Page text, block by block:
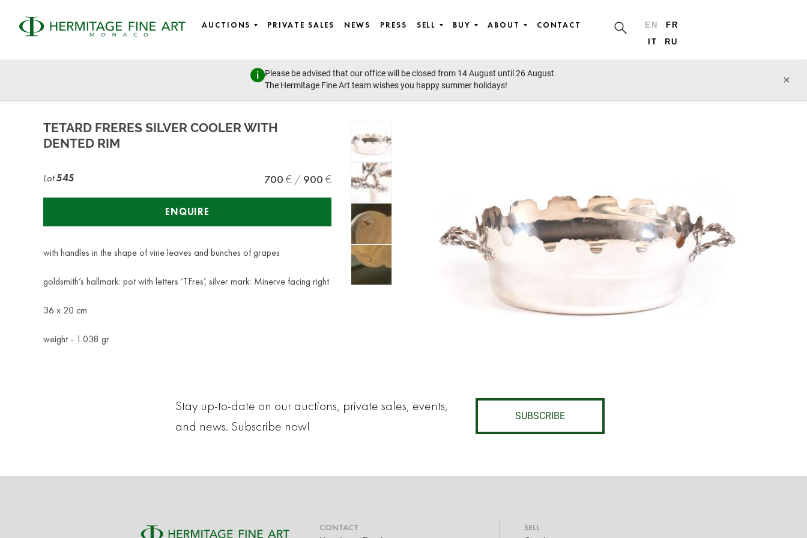
AUCTIONS PRIVATE SALES NEWS PRESS SELL BUY ABOUT CONTACT EN
FR
IT
RU
Please be advised that our office will be closed from 14 August until 26 August.
The Hermitage Fine Art team wishes you happy summer holidays!
×
TETARD FRERES SILVER COOLER WITH
DENTED RIM
Lot545 700 900
ENQUIRE
with handles in the shape of vine leaves and bunches of grapes
goldsmith’s hallmark: pot with letters ‘TFres’, silver mark: Minerve facing right
36 x 20 cm
weight - 1.038 gr.
Stay up-to-date on our auctions, private sales, events,
and news. Subscribe now!
SUBSCRIBE
CONTACT
SELL